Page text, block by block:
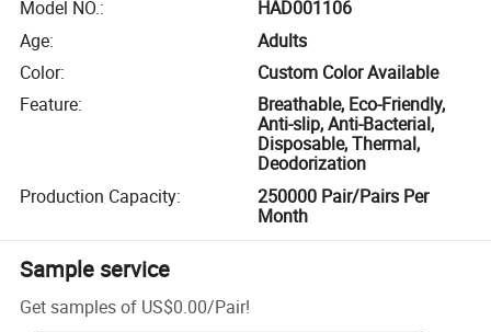
Model NO.:
HAD001106
Age:
Adults
Color:
Custom Color Available
Feature:
Breathable, Eco-Friendly,
Anti-slip, Anti-Bacterial,
Disposable, Thermal,
Deodorization
Production Capacity:
250000 Pair/Pairs Per
Month
Sample service
Get samples of US$0.00/Pair!